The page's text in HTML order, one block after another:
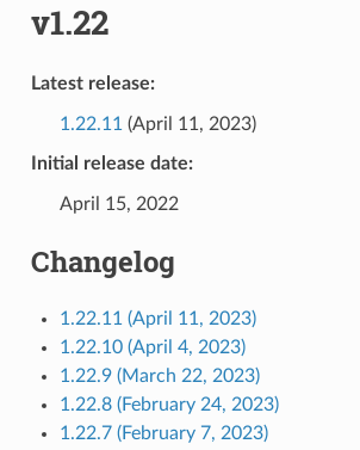
v1.22
Latest release:
1.22.11 (April 11, 2023)
Initial release date:
April 15, 2022
Changelog
1.22.11 (April 11, 2023)
1.22.10 (April 4, 2023)
1.22.9 (March 22, 2023)
1.22.8 (February 24, 2023)
1.22.7 (February 7, 2023)